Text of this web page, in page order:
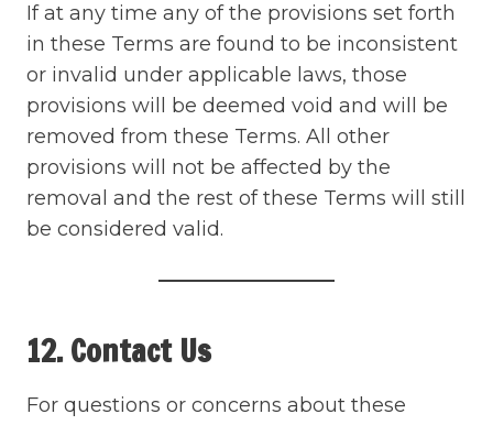
If at any time any of the provisions set forth
in these Terms are found to be inconsistent
or invalid under applicable laws, those
provisions will be deemed void and will be
removed from these Terms. All other
provisions will not be affected by the
removal and the rest of these Terms will still
be considered valid.
12. Contact Us
For questions or concerns about these